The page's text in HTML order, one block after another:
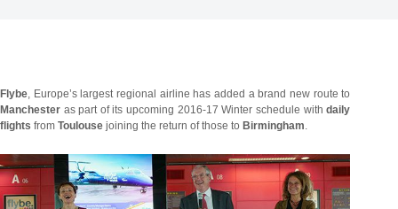
Flybe, Europe’s largest regional airline has added a brand new route to
Manchester as part of its upcoming 2016-17 Winter schedule withdaily
flights from Toulouse joining the return of those to Birmingham.